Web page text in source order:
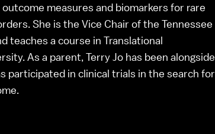
measures and biomarkers for rare
She is the Vice Chair of the Tennessee
teaches a course in Translational
As a parent, Terry Jo has been alongside
participated in clinical trials in the search for